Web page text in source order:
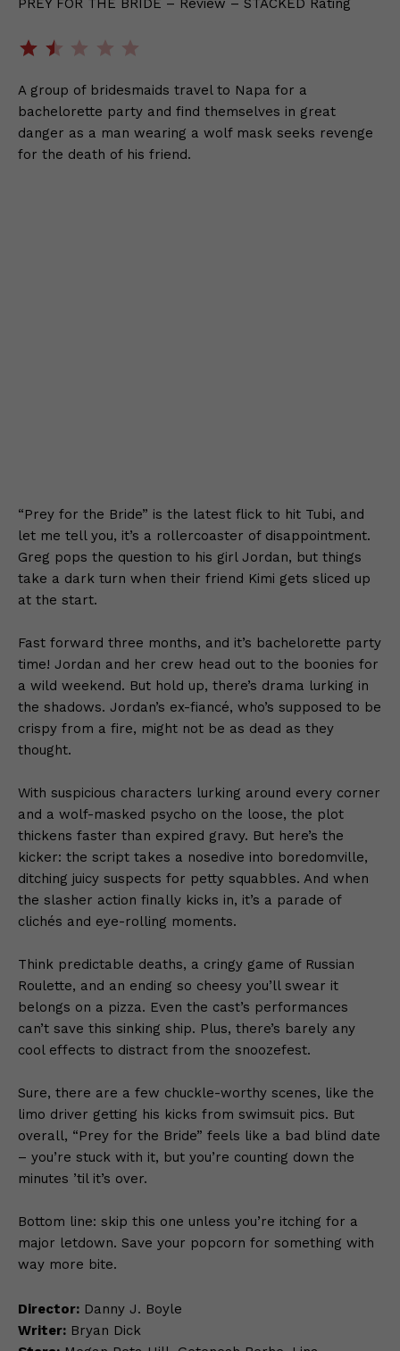
PREY FOR THE BRIDE – Review – STACKED Rating
A group of bridesmaids travel to Napa for a
bachelorette party and find themselves in great
danger as a man wearing a wolf mask seeks revenge
for the death of his friend.
“Prey for the Bride” is the latest flick to hit Tubi, and
let me tell you, it’s a rollercoaster of disappointment.
Greg pops the question to his girl Jordan, but things
take a dark turn when their friend Kimi gets sliced up
at the start.
Fast forward three months, and it’s bachelorette party
time! Jordan and her crew head out to the boonies for
a wild weekend. But hold up, there’s drama lurking in
the shadows. Jordan’s ex-fiancé, who’s supposed to be
crispy from a fire, might not be as dead as they
thought.
With suspicious characters lurking around every corner
and a wolf-masked psycho on the loose, the plot
thickens faster than expired gravy. But here’s the
kicker: the script takes a nosedive into boredomville,
ditching juicy suspects for petty squabbles. And when
the slasher action finally kicks in, it’s a parade of
clichés and eye-rolling moments.
Think predictable deaths, a cringy game of Russian
Roulette, and an ending so cheesy you’ll swear it
belongs on a pizza. Even the cast’s performances
can’t save this sinking ship. Plus, there’s barely any
cool effects to distract from the snoozefest.
Sure, there are a few chuckle-worthy scenes, like the
limo driver getting his kicks from swimsuit pics. But
overall, “Prey for the Bride” feels like a bad blind date
– you’re stuck with it, but you’re counting down the
minutes ’til it’s over.
Bottom line: skip this one unless you’re itching for a
major letdown. Save your popcorn for something with
way more bite.
Director: Danny J. Boyle
Writer: Bryan Dick